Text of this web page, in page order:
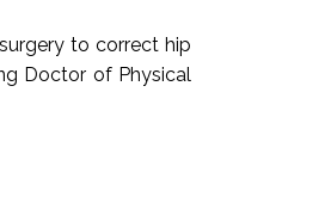
to correct hip
Doctor of Physical